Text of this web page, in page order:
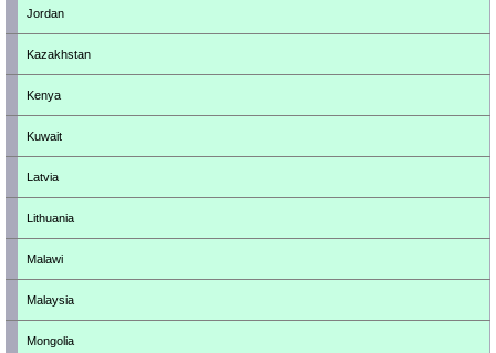
Jordan
Kazakhstan
Kenya
Kuwait
Latvia
Lithuania
Malawi
Malaysia
Mongolia